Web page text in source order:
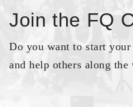
Join the FQ
Do you want to start
and help others along the